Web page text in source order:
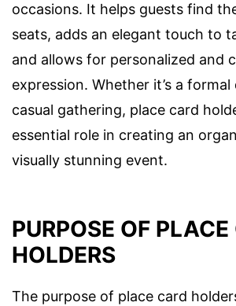
occasions. It helps guests find
seats, adds an elegant touch to
and allows for personalized and
expression. Whether it’s a
casual gathering, place card
essential role in creating an
visually stunning event.
PURPOSE OF
HOLDERS
The purpose of place card